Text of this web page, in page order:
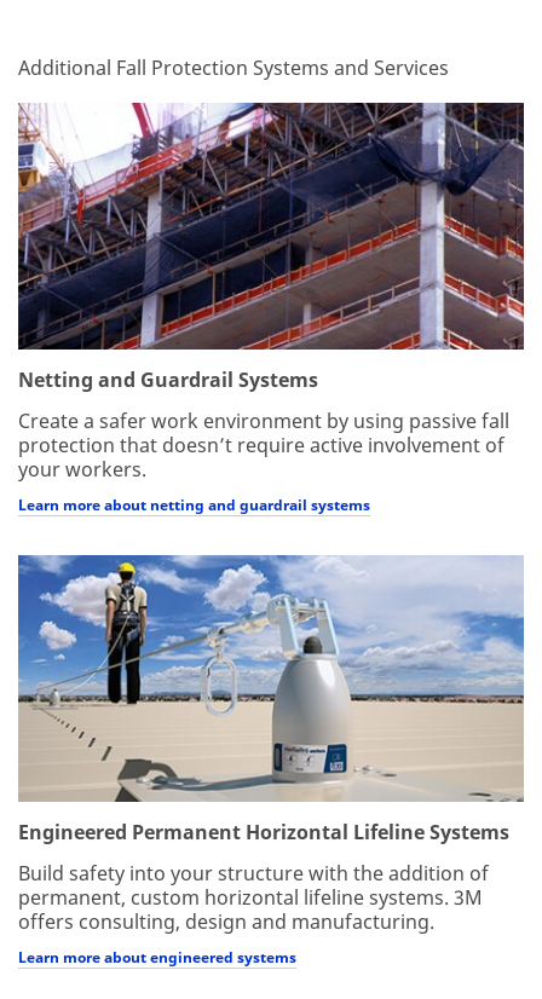
Additional Fall Protection Systems and Services
Netting and Guardrail Systems
Create a safer work environment by using passive fall
protection that doesn’t require active involvement of
your workers.
Learn more about netting and guardrail systems
Engineered Permanent Horizontal Lifeline Systems
Build safety into your structure with the addition of
permanent, custom horizontal lifeline systems. 3M
offers consulting, design and manufacturing.
Learn more about engineered systems